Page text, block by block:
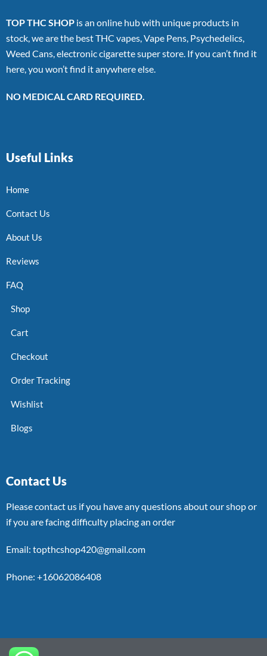
TOP THC SHOP is an online hub with unique products in
stock, we are the best THC vapes, Vape Pens, Psychedelics,
Weed Cans, electronic cigarette super store. If you can’t find it
here, you won’t find it anywhere else.
NO MEDICAL CARD REQUIRED.
Useful Links
Home
Contact Us
About Us
Reviews
FAQ
Shop
Cart
Checkout
Order Tracking
Wishlist
Blogs
Contact Us
Please contact us if you have any questions about our shop or
if you are facing difficulty placing an order
Email: topthcshop420@gmail.com
Phone: +16062086408